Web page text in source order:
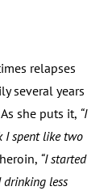
relapses
several years
she puts it, “I
I spent like two
“I started
less